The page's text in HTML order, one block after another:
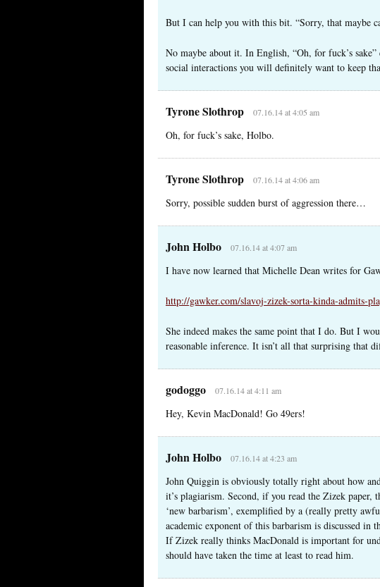
But I can help you with this bit. “Sorry, that maybe
No maybe about it. In English, “Oh, for fuck’s
social interactions you will definitely want to keep
Tyrone Slothrop 07.16.14 at 4:05 am
Oh, for fuck’s sake, Holbo.
Tyrone Slothrop 07.16.14 at 4:06 am
Sorry, possible sudden burst of aggression there…
John Holbo 07.16.14 at 4:07 am
I have now learned that Michelle Dean writes for
http://gawker.com/slavoj-zizek-sorta-kinda-admits-
She indeed makes the same point that I do. But I
reasonable inference. It isn’t all that surprising that
godoggo 07.16.14 at 4:11 am
Hey, Kevin MacDonald! Go 49ers!
John Holbo 07.16.14 at 4:23 am
John Quiggin is obviously totally right about how
it’s plagiarism. Second, if you read the Zizek
‘new barbarism’, exemplified by a (really pretty
academic exponent of this barbarism is discussed
If Zizek really thinks MacDonald is important for
should have taken the time at least to read him.